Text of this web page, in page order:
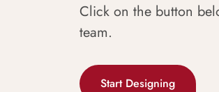
Click on the button
team.
Start Designing